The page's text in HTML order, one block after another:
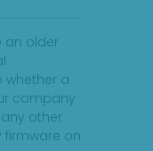
an older
whether a
company
other
on